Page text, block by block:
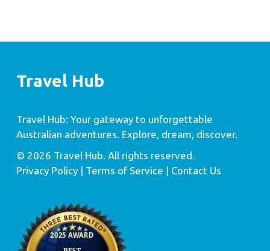
Travel Hub
Travel Hub: Your gateway to unforgettable
Australian adventures. Explore, dream, discover.
© 2026 Travel Hub. All rights reserved.
Privacy Policy| Terms of Service | Contact Us